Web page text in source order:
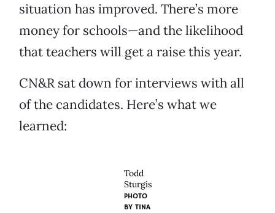
situation has improved. There’s more
money for schools—and the likelihood
that teachers will get a raise this year.
CN&R sat down for interviews with all
of the candidates. Here’s what we
learned:
Todd
Sturgis
PHOTO
BY TINA